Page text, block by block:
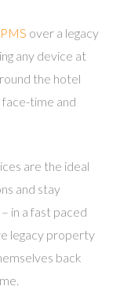
over a legacy
any device at
the hotel
time and
are the ideal
and stay
in a fast paced
legacy property
back